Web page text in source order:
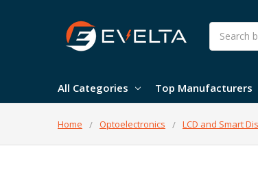
Search
All Categories Top Manufacturers
Home Optoelectronics LCD and Smart